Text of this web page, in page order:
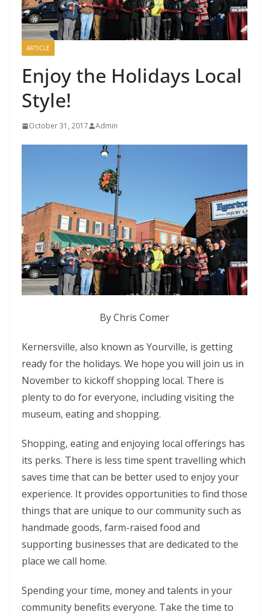
ARTICLE
Enjoy the Holidays Local
Style!
October 31, 2017 Admin
By Chris Comer
Kernersville, also known as Yourville, is getting
ready for the holidays. We hope you will join us in
November to kickoff shopping local. There is
plenty to do for everyone, including visiting the
museum, eating and shopping.
Shopping, eating and enjoying local offerings has
its perks. There is less time spent travelling which
saves time that can be better used to enjoy your
experience. It provides opportunities to find those
things that are unique to our community such as
handmade goods, farm-raised food and
supporting businesses that are dedicated to the
place we call home.
Spending your time, money and talents in your
community benefits everyone. Take the time to